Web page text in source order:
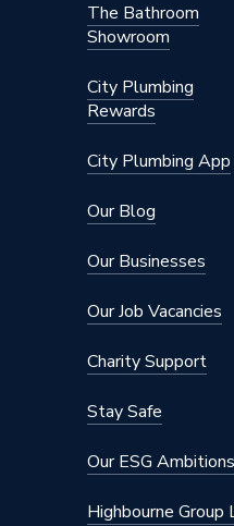
The Bathroom
Showroom
City Plumbing
Rewards
City Plumbing App
Our Blog
Our Businesses
Our Job Vacancies
Charity Support
Stay Safe
Our ESG Ambitions
Highbourne Group